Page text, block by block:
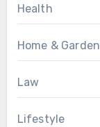
Health
Home & Garden
Law
Lifestyle